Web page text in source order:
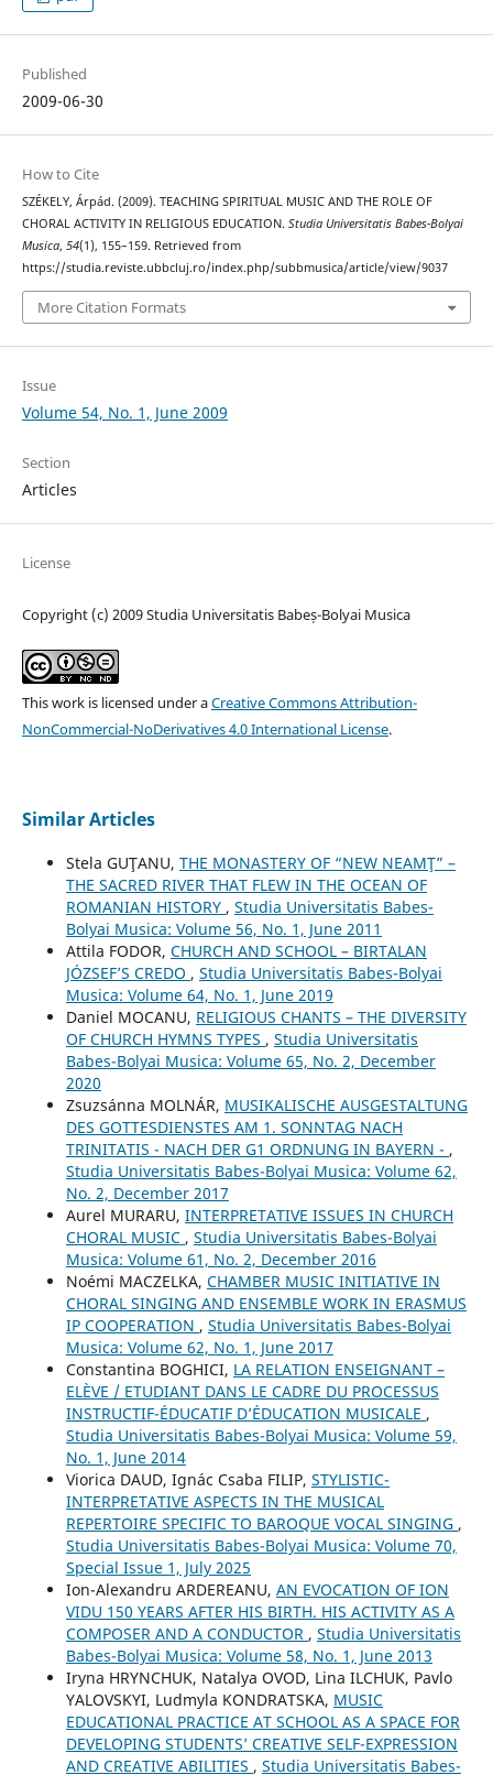
Published
2009-06-30
How to Cite
SZÉKELY, Árpád. (2009). TEACHING SPIRITUAL MUSIC AND THE ROLE OF
CHORAL ACTIVITY IN RELIGIOUS EDUCATION. Studia Universitatis Babes-Bolyai
Musica, 54(1), 155–159. Retrieved from
https://studia.reviste.ubbcluj.ro/index.php/subbmusica/article/view/9037
More Citation Formats
Issue
Volume 54, No. 1, June 2009
Section
Articles
License
Copyright (c) 2009 Studia Universitatis Babeș-Bolyai Musica
This work is licensed under aCreative Commons Attribution-
NonCommercial-NoDerivatives 4.0 International License.
Similar Articles
Stela GUŢANU, THE MONASTERY OF “NEW NEAMŢ” –
THE SACRED RIVER THAT FLEW IN THE OCEAN OF
ROMANIAN HISTORY , Studia Universitatis Babes-
Bolyai Musica: Volume 56, No. 1, June 2011
Attila FODOR, CHURCH AND SCHOOL – BIRTALAN
JÓZSEF’S CREDO , Studia Universitatis Babes-Bolyai
Musica: Volume 64, No. 1, June 2019
Daniel MOCANU, RELIGIOUS CHANTS – THE DIVERSITY
OF CHURCH HYMNS TYPES , Studia Universitatis
Babes-Bolyai Musica: Volume 65, No. 2, December
2020
Zsuzsánna MOLNÁR, MUSIKALISCHE AUSGESTALTUNG
DES GOTTESDIENSTES AM 1. SONNTAG NACH
TRINITATIS - NACH DER G1 ORDNUNG IN BAYERN - ,
Studia Universitatis Babes-Bolyai Musica: Volume 62,
No. 2, December 2017
Aurel MURARU, INTERPRETATIVE ISSUES IN CHURCH
CHORAL MUSIC , Studia Universitatis Babes-Bolyai
Musica: Volume 61, No. 2, December 2016
Noémi MACZELKA, CHAMBER MUSIC INITIATIVE IN
CHORAL SINGING AND ENSEMBLE WORK IN ERASMUS
IP COOPERATION , Studia Universitatis Babes-Bolyai
Musica: Volume 62, No. 1, June 2017
Constantina BOGHICI, LA RELATION ENSEIGNANT –
ELÈVE / ETUDIANT DANS LE CADRE DU PROCESSUS
INSTRUCTIF-ÉDUCATIF D’ÉDUCATION MUSICALE ,
Studia Universitatis Babes-Bolyai Musica: Volume 59,
No. 1, June 2014
Viorica DAUD, Ignác Csaba FILIP, STYLISTIC-
INTERPRETATIVE ASPECTS IN THE MUSICAL
REPERTOIRE SPECIFIC TO BAROQUE VOCAL SINGING ,
Studia Universitatis Babes-Bolyai Musica: Volume 70,
Special Issue 1, July 2025
Ion-Alexandru ARDEREANU, AN EVOCATION OF ION
VIDU 150 YEARS AFTER HIS BIRTH. HIS ACTIVITY AS A
COMPOSER AND A CONDUCTOR , Studia Universitatis
Babes-Bolyai Musica: Volume 58, No. 1, June 2013
Iryna HRYNCHUK, Natalya OVOD, Lina ILCHUK, Pavlo
YALOVSKYI, Ludmyla KONDRATSKA, MUSIC
EDUCATIONAL PRACTICE AT SCHOOL AS A SPACE FOR
DEVELOPING STUDENTS’ CREATIVE SELF-EXPRESSION
AND CREATIVE ABILITIES , Studia Universitatis Babes-